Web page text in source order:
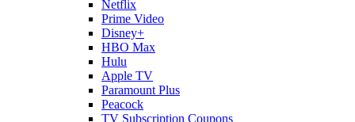
Netflix
Prime Video
Disney+
HBO Max
Hulu
Apple TV
Paramount Plus
Peacock
TV Subscription Coupons